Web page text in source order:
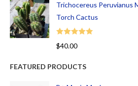
Trichocereus Peruvianus
Torch Cactus
Rated
$40.00
FEATURED PRODUCTS